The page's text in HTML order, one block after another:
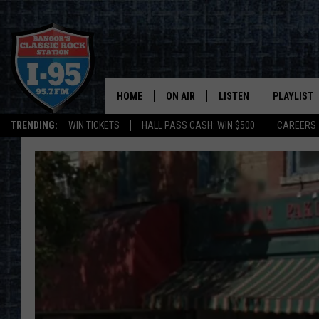
TRENDING: WIN TICKETS HALL PASS CASH: WIN $500 CAREERS
HOME ON AIR
DOC HOLLIDAY
ULTIMATE CLASSIC ROCK
LISTEN
LISTEN LIVE
MOBILE APP
PLAYLIST
RECENTLY